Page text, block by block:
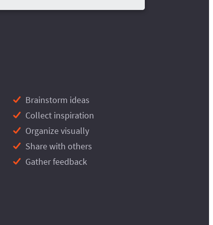
Brainstorm ideas
Collect inspiration
Organize visually
Share with others
Gather feedback